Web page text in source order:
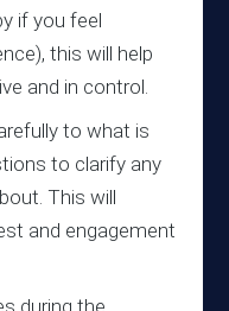
if you feel
this will help
and in control.
to what is
to clarify any
This will
and engagement
during the